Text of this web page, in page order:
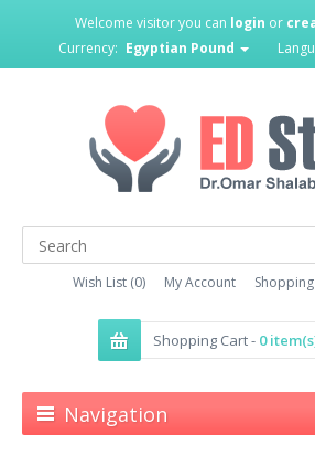
Welcome visitor you can login or
Currency: Egyptian Pound
Wish List (0) My Account
Shopping Cart - 0
Navigation